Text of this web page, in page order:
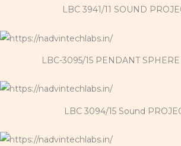
LBC 3941/11 SOUND
LBC-3095/15 PENDANT
LBC 3094/15 Sound